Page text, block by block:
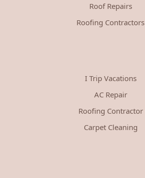
Roof Repairs
Roofing Contractors
I Trip Vacations
AC Repair
Roofing Contractor
Carpet Cleaning